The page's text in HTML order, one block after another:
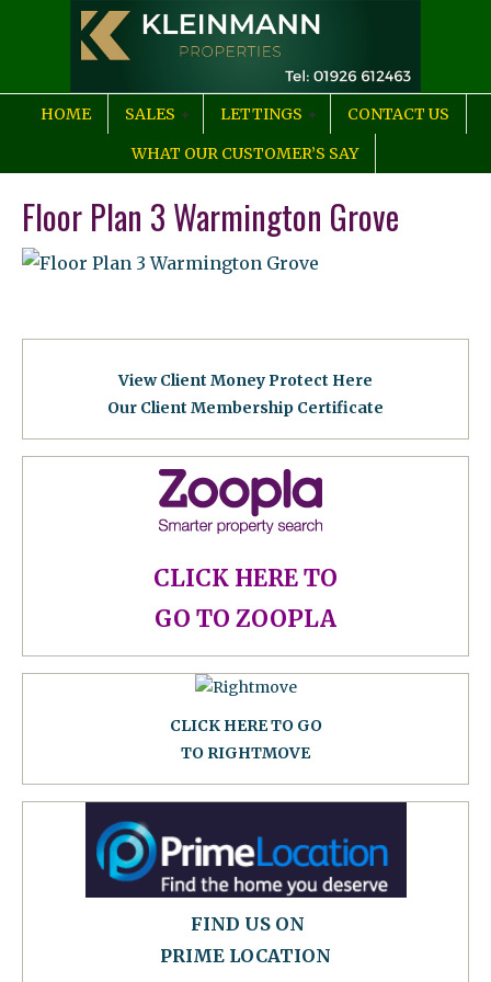
HOME SALES LETTINGS
CONTACT US
WHAT OUR CUSTOMER’S SAY
Floor Plan 3 Warmington Grove
View Client Money Protect Here
Our Client Membership Certificate
CLICK HERE TO
GO TO ZOOPLA
CLICK HERE TO GO
TO RIGHTMOVE
FIND US ON
PRIME LOCATION